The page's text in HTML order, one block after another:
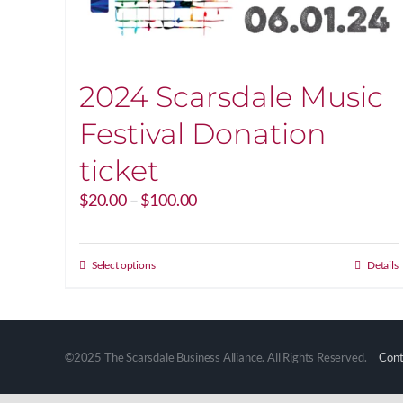
2024 Scarsdale Music
Festival Donation
ticket
$20.00–$100.00Price
$20.00
Select optionsThis
variants.
options
Details
©2025 The Scarsdale Business Alliance. All Rights Reserved.